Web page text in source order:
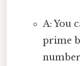
A: You
prime